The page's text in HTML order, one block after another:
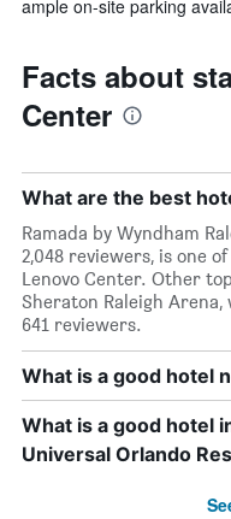
ample on-site parking
Facts about
Center
What are the best
Ramada by Wyndham
2,048 reviewers, is one
Lenovo Center. Other
Sheraton Raleigh
641 reviewers.
What is a good hotel
What is a good hotel
Universal Orlando